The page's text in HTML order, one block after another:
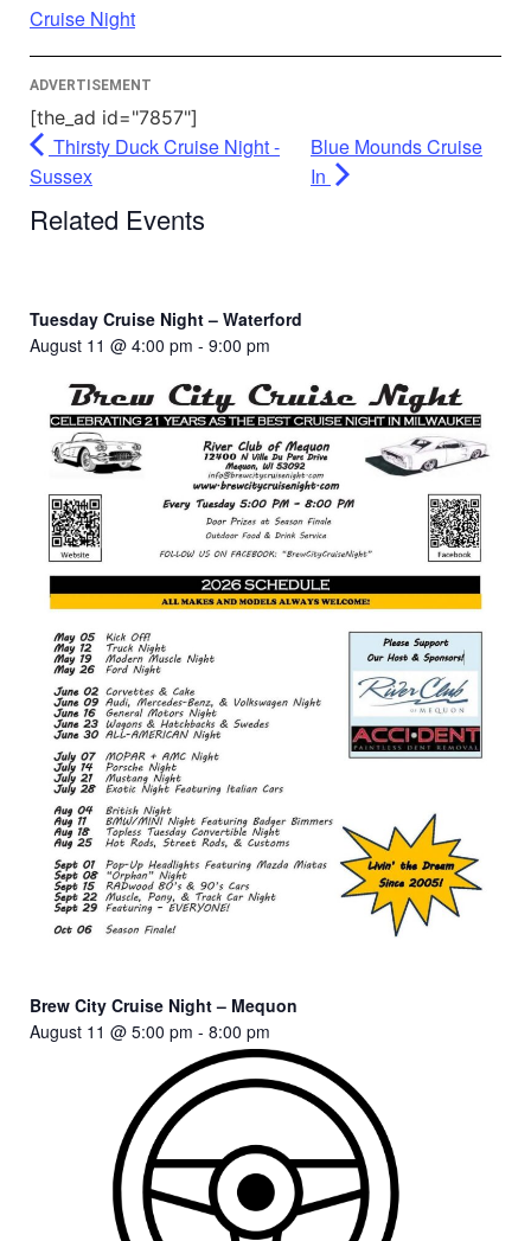
Powered by
Cruise Night
ADVERTISEMENT
[the_ad id="7857"]
Thirsty Duck Cruise Night -
Sussex
Blue Mounds Cruise
In
Related Events
Tuesday Cruise Night – Waterford
August 11 @ 4:00 pm - 9:00 pm
Brew City Cruise Night – Mequon
August 11 @ 5:00 pm - 8:00 pm